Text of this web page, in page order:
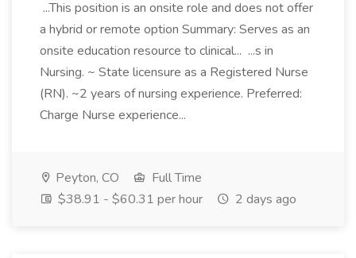
...This position is an onsite role and does not offer
a hybrid or remote option Summary: Serves as an
onsite education resource to clinical... ...s in
Nursing. ~ State licensure as a Registered Nurse
(RN). ~2 years of nursing experience. Preferred:
Charge Nurse experience...
Peyton, CO
Full Time
$38.91 - $60.31 per hour
2 days ago